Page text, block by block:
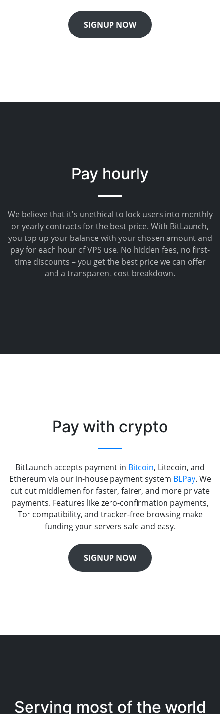
SIGNUP NOW
Pay hourly
We believe that it's unethical to lock users into monthly
or yearly contracts for the best price. With BitLaunch,
you top up your balance with your chosen amount and
pay for each hour of VPS use. No hidden fees, no first-
time discounts – you get the best price we can offer
and a transparent cost breakdown.
Pay with crypto
BitLaunch accepts payment in Bitcoin, Litecoin, and
Ethereum via our in-house payment system BLPay. We
cut out middlemen for faster, fairer, and more private
payments. Features like zero-confirmation payments,
Tor compatibility, and tracker-free browsing make
funding your servers safe and easy.
SIGNUP NOW
Serving most of the world